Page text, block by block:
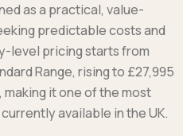
as a practical, value-
predictable costs and
level pricing starts from
Range, rising to £27,995
making it one of the most
available in the UK.